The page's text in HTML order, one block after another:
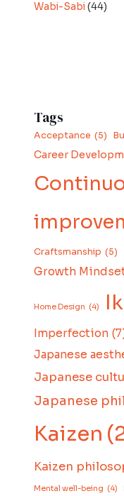
Wabi-Sabi(44)
Tags
Acceptance (5)
Career
Craftsmanship (5)
Growth
Home Design (4)
Imperfection
Japanese
Japanese
Japanese
Kaizen
Kaizen
Mental well-being (4)